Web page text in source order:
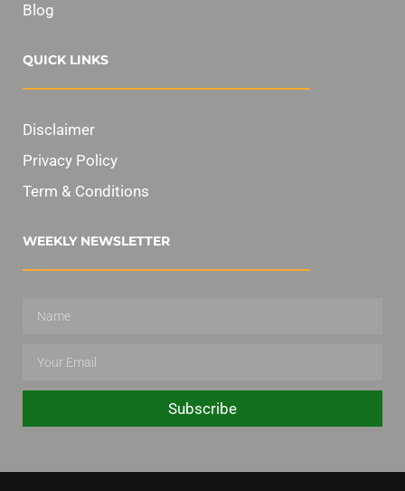
Blog
QUICK LINKS
Disclaimer
Privacy Policy
Term & Conditions
WEEKLY NEWSLETTER
Subscribe